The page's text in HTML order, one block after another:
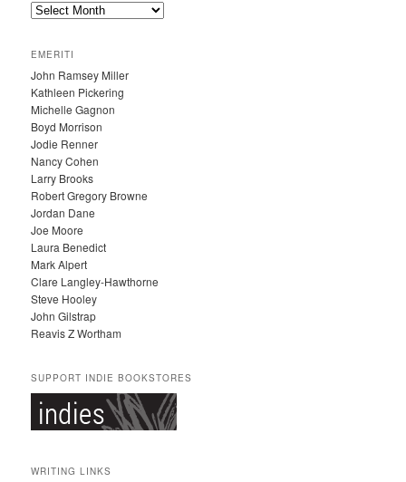
A
H
I
V
E
S
EMERITI
John Ramsey Miller
Kathleen Pickering
Michelle Gagnon
Boyd Morrison
Jodie Renner
Nancy Cohen
Larry Brooks
Robert Gregory Browne
Jordan Dane
Joe Moore
Laura Benedict
Mark Alpert
Clare Langley-Hawthorne
Steve Hooley
John Gilstrap
Reavis Z Wortham
SUPPORT INDIE BOOKSTORES
WRITING LINKS